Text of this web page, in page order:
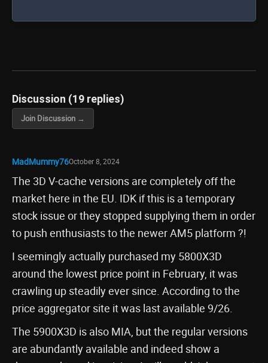
Discussion (19 replies)
Join Discussion →
MadMummy76October 8, 2024
The 3D V-cache versions are completely off the
market here in the EU. IDK if this is a temporary
stock issue or they stopped supplying them in order
to push enthusiasts to the newer AM5 platform ?!
I seemingly actually purchased my 5800X3D
around the lowest price point in February, it was
crawling up steadily ever since. According to the
price aggregator site it was last available 9/26.
The 5900X3D is also MIA, but the regular versions
are abundantly available and indeed show a